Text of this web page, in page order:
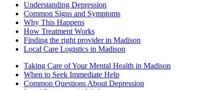
Understanding Depression
Common Signs and Symptoms
Why This Happens
How Treatment Works
Finding the right provider in Madison
Local Care Logistics in Madison
Taking Care of Your Mental Health in Madison
When to Seek Immediate Help
Common Questions About Depression